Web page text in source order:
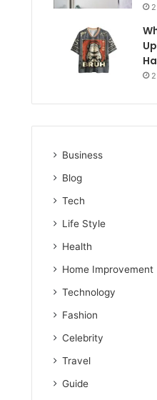
Business
Blog
Tech
Life Style
Health
Home Improvement
Technology
Fashion
Celebrity
Travel
Guide